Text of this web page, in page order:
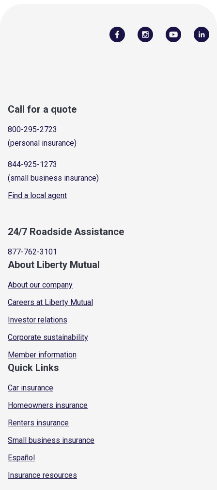
Call for a quote
800-295-2723
(personal insurance)
844-925-1273
(small business insurance)
Find a local agent
24/7 Roadside Assistance
877-762-3101
About Liberty Mutual
About our company
Careers at Liberty Mutual
Investor relations
Corporate sustainability
Member information
Quick Links
Car insurance
Homeowners insurance
Renters insurance
Small business insurance
Español
Insurance resources